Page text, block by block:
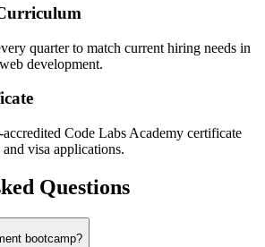
quarter to match current hiring needs in
development.
Code Labs Academy certificate
visa applications.
Questions
bootcamp?